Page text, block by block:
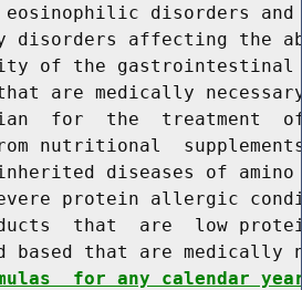
disorders
disorders affecting the
of the gastrointestinal
are medically
for  the  treatment
nutritional
diseases of
protein allergic
that  are  low
based that are medically
for any calendar